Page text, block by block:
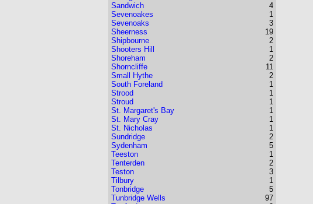
Sandwich
Sevenoakes
Sevenoaks
Sheerness
Shipbourne
Shooters Hill
Shoreham
Shorncliffe
Small Hythe
South Foreland
Strood
Stroud
St. Margaret's Bay
St. Mary Cray
St. Nicholas
Sundridge
Sydenham
Teeston
Tenterden
Teston
Tilbury
Tonbridge
Tunbridge Wells
4
1
3
19
2
1
2
11
2
1
1
1
1
1
1
2
5
1
2
3
1
5
97